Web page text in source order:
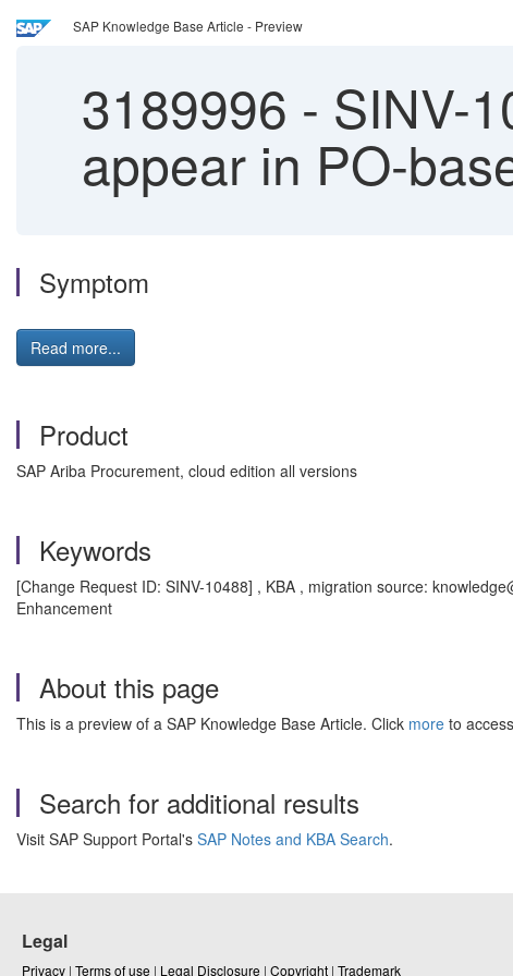
SAP Knowledge Base Article - Preview
3189996 - SINV-
appear in PO-
Symptom
Read more...
Product
SAP Ariba Procurement, cloud edition all versions
Keywords
[Change Request ID: SINV-10488] , KBA , migration source:
Enhancement
About this page
This is a preview of a SAP Knowledge Base Article. Click more to
Search for additional results
Visit SAP Support Portal's SAP Notes and KBA Search.
Legal
Privacy | Terms of use | Legal Disclosure | Copyright | Trademark